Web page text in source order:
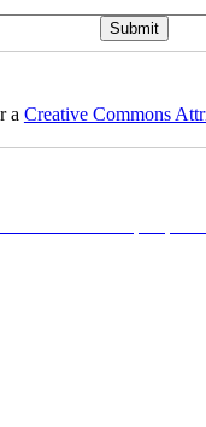
a Creative Commons